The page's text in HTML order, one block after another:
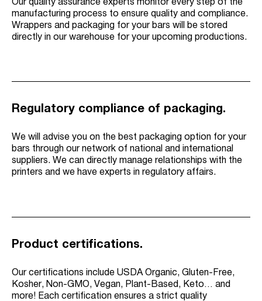
Our quality assurance experts monitor every step of the
manufacturing process to ensure quality and compliance.
Wrappers and packaging for your bars will be stored
directly in our warehouse for your upcoming productions.
Regulatory compliance of packaging.
We will advise you on the best packaging option for your
bars through our network of national and international
suppliers. We can directly manage relationships with the
printers and we have experts in regulatory affairs.
Product certifications.
Our certifications include USDA Organic, Gluten-Free,
Kosher, Non-GMO, Vegan, Plant-Based, Keto… and
more! Each certification ensures a strict quality